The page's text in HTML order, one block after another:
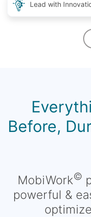
Lead with
Before,
MobiWork©
powerful &